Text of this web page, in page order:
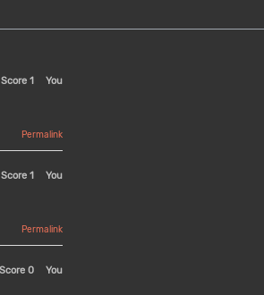
Score 1 You
Permalink
Score 1 You
Permalink
Score 0 You